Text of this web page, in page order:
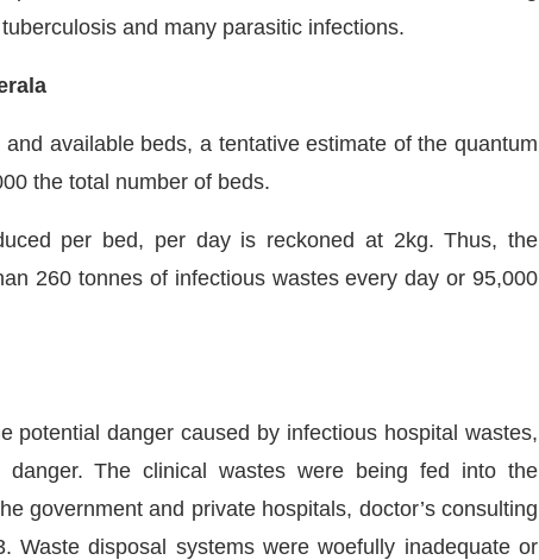
and many parasitic infections.
available beds, a tentative estimate of the quantum
the total number of beds.
per bed, per day is reckoned at 2kg. Thus, the
260 tonnes of infectious wastes every day or 95,000
potential danger caused by infectious hospital wastes,
The clinical wastes were being fed into the
government and private hospitals, doctor’s consulting
Waste disposal systems were woefully inadequate or